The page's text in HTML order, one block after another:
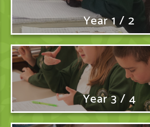
Year 1 / 2
Year 3 / 4